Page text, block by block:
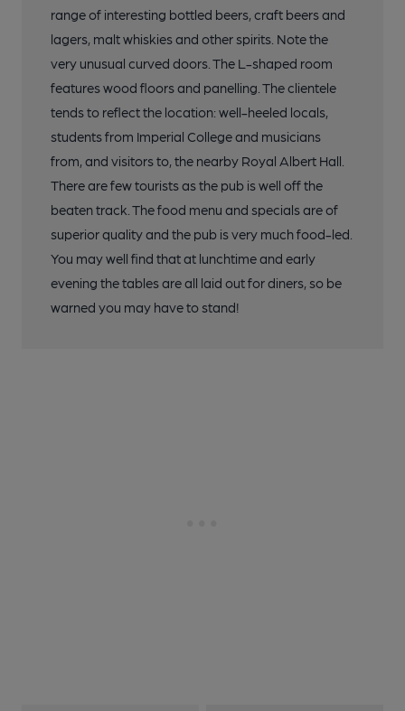
range of interesting bottled beers, craft beers and
lagers, malt whiskies and other spirits. Note the
very unusual curved doors. The L-shaped room
features wood floors and panelling. The clientele
tends to reflect the location: well-heeled locals,
students from Imperial College and musicians
from, and visitors to, the nearby Royal Albert Hall.
There are few tourists as the pub is well off the
beaten track. The food menu and specials are of
superior quality and the pub is very much food-led.
You may well find that at lunchtime and early
evening the tables are all laid out for diners, so be
warned you may have to stand!